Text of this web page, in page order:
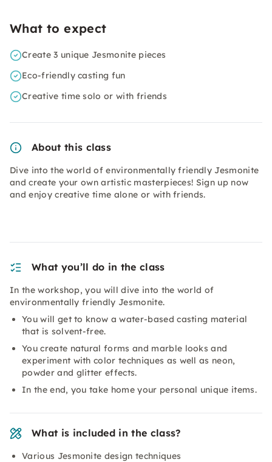
What to expect
Create 3 unique Jesmonite pieces
Eco-friendly casting fun
Creative time solo or with friends
About this class
Dive into the world of environmentally friendly Jesmonite
and create your own artistic masterpieces! Sign up now
and enjoy creative time alone or with friends.
What you’ll do in the class
In the workshop, you will dive into the world of
environmentally friendly Jesmonite.
You will get to know a water-based casting material
that is solvent-free.
You create natural forms and marble looks and
experiment with color techniques as well as neon,
powder and glitter effects.
In the end, you take home your personal unique items.
What is included in the class?
Various Jesmonite design techniques